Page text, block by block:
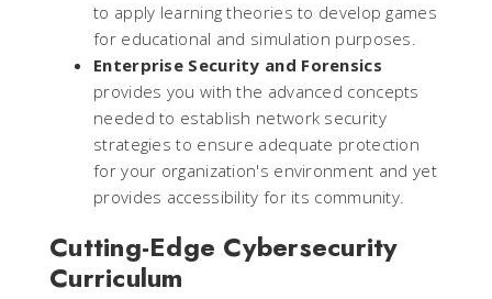
to apply learning theories to develop games
for educational and simulation purposes.
Enterprise Security and Forensics
provides you with the advanced concepts
needed to establish network security
strategies to ensure adequate protection
for your organization's environment and yet
provides accessibility for its community.
Cutting-Edge Cybersecurity
Curriculum